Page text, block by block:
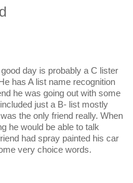
day is probably a C lister
has A list name recognition
he was going out with some
just a B- list mostly
the only friend really. When
he would be able to talk
had spray painted his car
very choice words.